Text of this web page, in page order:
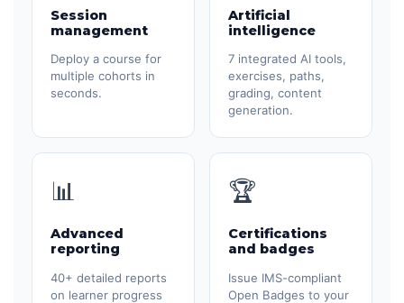
Session
management
Deploy a course for
multiple cohorts in
seconds.
Artificial
intelligence
7 integrated AI tools,
exercises, paths,
grading, content
generation.
📊
Advanced
reporting
40+ detailed reports
on learner progress
🏆
Certifications
and badges
Issue IMS-compliant
Open Badges to your